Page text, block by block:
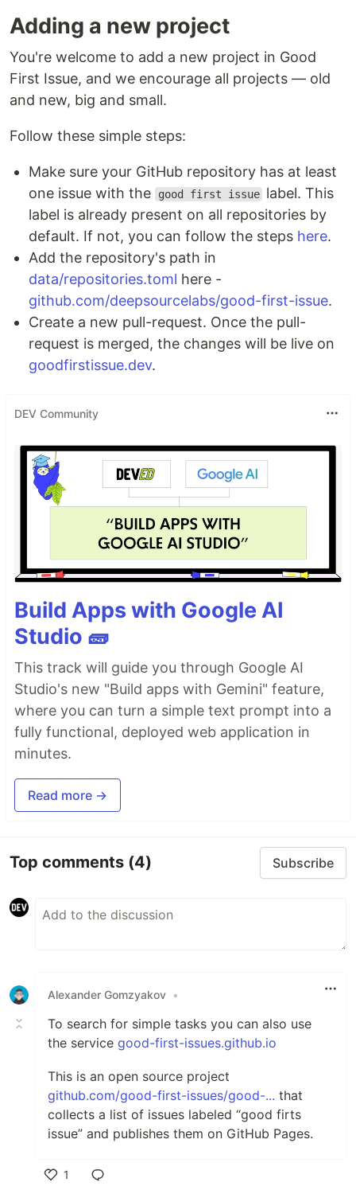
Adding a new project
You're welcome to add a new project in Good
First Issue, and we encourage all projects — old
and new, big and small.
Follow these simple steps:
Make sure your GitHub repository has at least
one issue with the
good first issue label. This
label is already present on all repositories by
default. If not, you can follow the steps here.
Add the repository's path in
data/repositories.toml here -
github.com/deepsourcelabs/good-first-issue.
Create a new pull-request. Once the pull-
request is merged, the changes will be live on
goodfirstissue.dev.
DEV Community
Build Apps with Google AI
Studio 🧱
This track will guide you through Google AI
Studio's new "Build apps with Gemini" feature,
where you can turn a simple text prompt into a
fully functional, deployed web application in
minutes.
Read more →
Top comments (4) Subscribe
Alexander Gomzyakov •
To search for simple tasks you can also use
the service good-first-issues.github.io
This is an open source project
github.com/good-first-issues/good-... that
collects a list of issues labeled “good firts
issue” and publishes them on GitHub Pages.
1